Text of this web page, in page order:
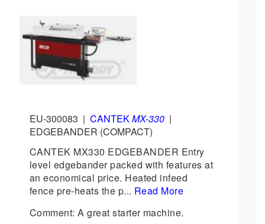
EU-300083 | CANTEKMX-330 |
EDGEBANDER (COMPACT)
CANTEK MX330 EDGEBANDER Entry
level edgebander packed with features at
an economical price. Heated infeed
fence pre-heats the p... Read More
Comment: A great starter machine.